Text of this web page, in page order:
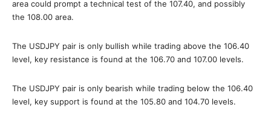
area could prompt a technical test of the 107.40, and possibly
the 108.00 area.
The USDJPY pair is only bullish while trading above the 106.40
level, key resistance is found at the 106.70 and 107.00 levels.
The USDJPY pair is only bearish while trading below the 106.40
level, key support is found at the 105.80 and 104.70 levels.